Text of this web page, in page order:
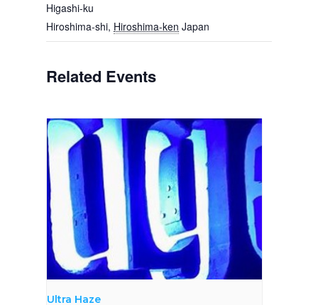
Higashi-ku
Hiroshima-shi, Hiroshima-ken Japan
Related Events
Ultra Haze